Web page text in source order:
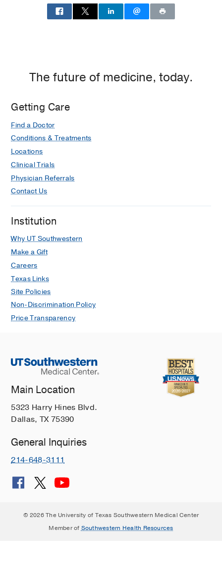
Radiology
The future of medicine, today.
Getting Care
Find a Doctor
Conditions & Treatments
Locations
Clinical Trials
Physician Referrals
Contact Us
Institution
Why UT Southwestern
Make a Gift
Careers
Texas Links
Site Policies
Non-Discrimination Policy
Price Transparency
Main Location
5323 Harry Hines Blvd.
Dallas, TX 75390
General Inquiries
214-648-3111
© 2026 The University of Texas Southwestern Medical Center
Member of Southwestern Health Resources